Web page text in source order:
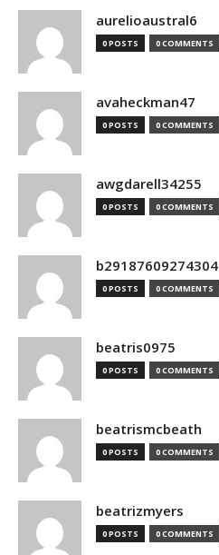
aurelioaustral6
0 POSTS 0 COMMENTS
avaheckman47
0 POSTS 0 COMMENTS
awgdarell34255
0 POSTS 0 COMMENTS
b29187609274304
0 POSTS 0 COMMENTS
beatris0975
0 POSTS 0 COMMENTS
beatrismcbeath
0 POSTS 0 COMMENTS
beatrizmyers
0 POSTS 0 COMMENTS